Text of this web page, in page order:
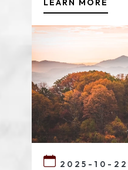
LEARN MORE
2025-10-22